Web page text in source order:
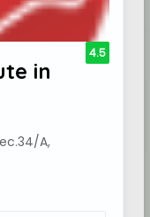
in
A,
4.5